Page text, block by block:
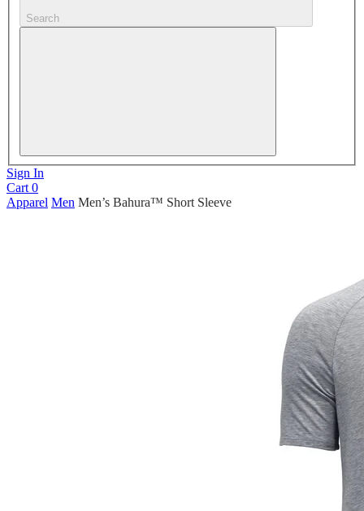
Search
Sign In
Cart 0
Apparel Men Men’s Bahura™ Short Sleeve